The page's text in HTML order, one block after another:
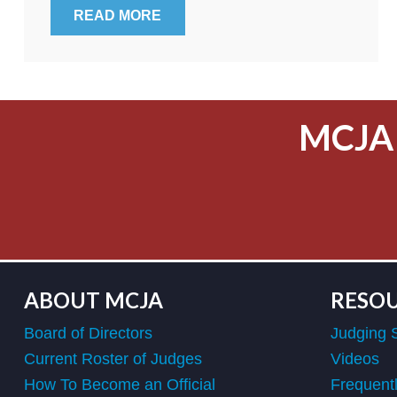
READ MORE
ABOUT MCJA
Board of Directors
Current Roster of Judges
How To Become an Official
Judging
Videos